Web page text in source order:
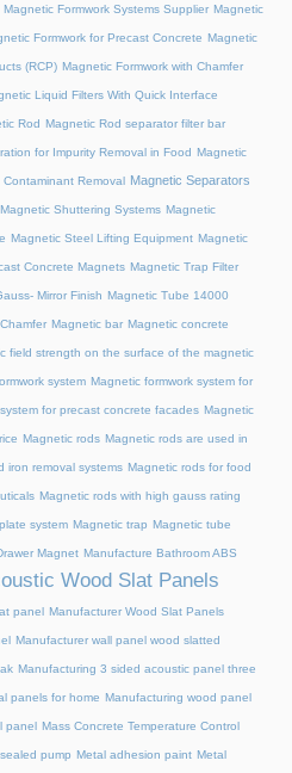
Magnetic Formwork Systems Supplier Magnetic
Formwork for Precast Concrete Magnetic
(RCP) Magnetic Formwork with Chamfer
Liquid Filters With Quick Interface
Rod Magnetic Rod separator filter bar
for Impurity Removal in Food Magnetic
Removal Magnetic Separators
Magnetic Shuttering Systems Magnetic
Magnetic Steel Lifting Equipment Magnetic
Concrete Magnets Magnetic Trap Filter
Mirror Finish Magnetic Tube 14000
Magnetic bar Magnetic concrete
field strength on the surface of the magnetic
system Magnetic formwork system for
for precast concrete facades Magnetic
Magnetic rods Magnetic rods are used in
iron removal systems Magnetic rods for food
Magnetic rods with high gauss rating
system Magnetic trap Magnetic tube
Magnet Manufacture Bathroom ABS
Wood Slat Panels
panel Manufacturer Wood Slat Panels
Manufacturer wall panel wood slatted
Manufacturing 3 sided acoustic panel three
panels for home Manufacturing wood panel
panel Mass Concrete Temperature Control
pump Metal adhesion paint Metal